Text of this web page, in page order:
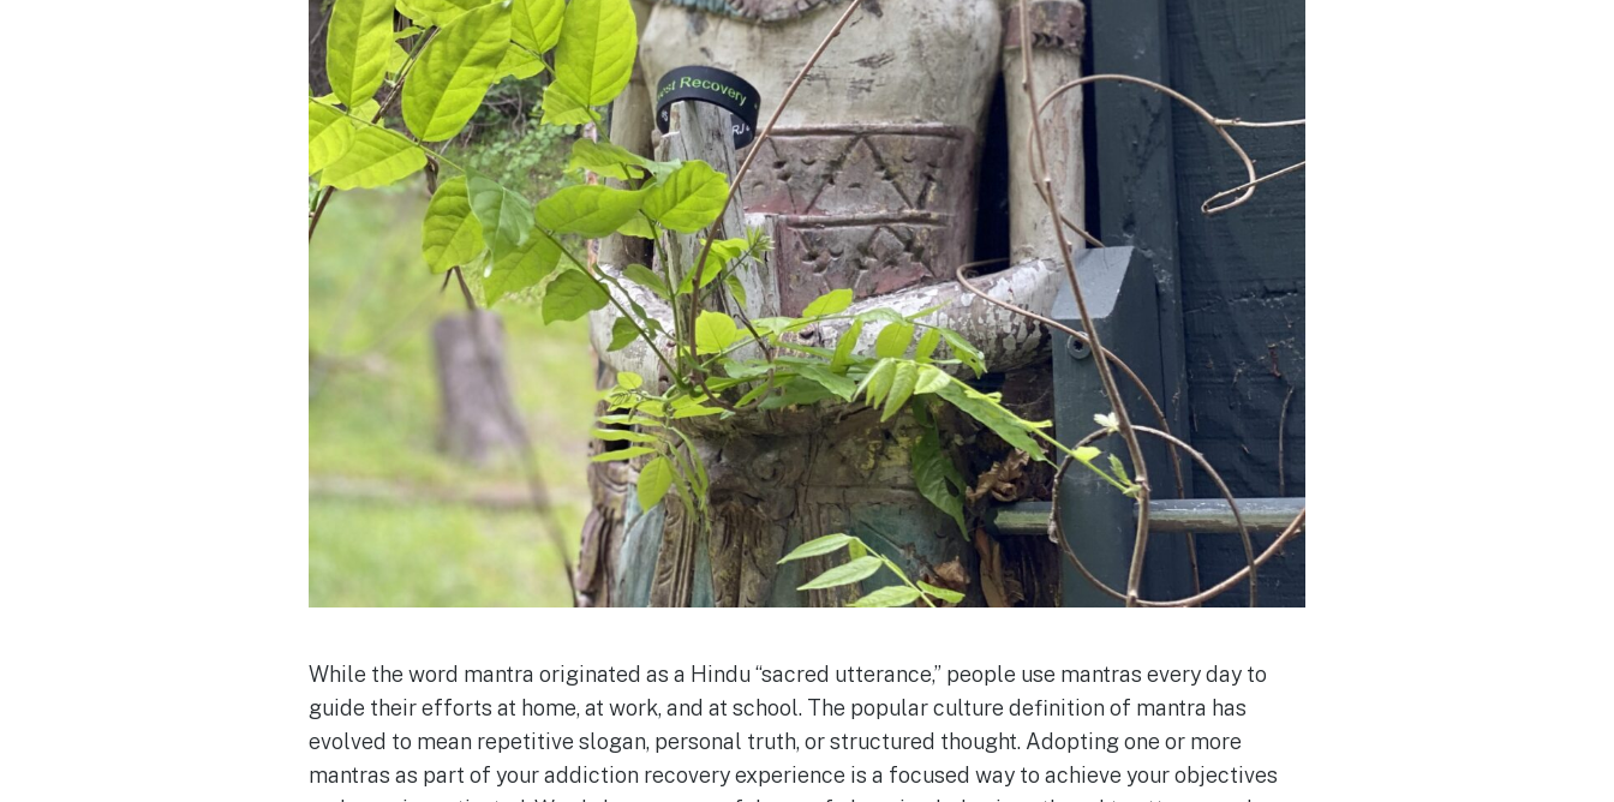
While the word mantra originated as a Hindu “sacred utterance,” people use mantras every day to
guide their efforts at home, at work, and at school. The popular culture definition of mantra has
evolved to mean repetitive slogan, personal truth, or structured thought. Adopting one or more
mantras as part of your addiction recovery experience is a focused way to achieve your objectives